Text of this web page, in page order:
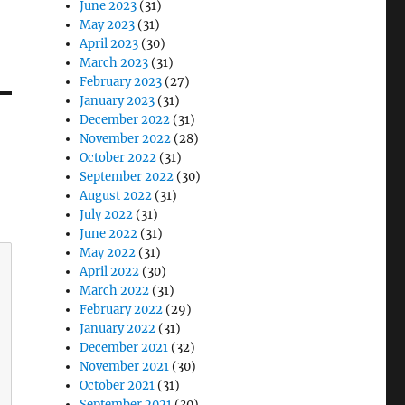
June 2023 (31)
May 2023 (31)
April 2023 (30)
March 2023 (31)
February 2023 (27)
January 2023 (31)
December 2022 (31)
November 2022 (28)
October 2022 (31)
September 2022 (30)
August 2022 (31)
July 2022 (31)
June 2022 (31)
May 2022 (31)
April 2022 (30)
March 2022 (31)
February 2022 (29)
January 2022 (31)
December 2021 (32)
November 2021 (30)
October 2021 (31)